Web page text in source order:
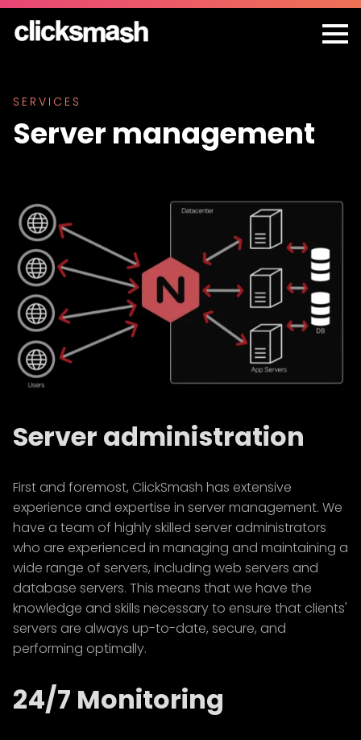
SERVICES
Server management
Server administration
First and foremost, ClickSmash has extensive
experience and expertise in server management. We
have a team of highly skilled server administrators
who are experienced in managing and maintaining a
wide range of servers, including web servers and
database servers. This means that we have the
knowledge and skills necessary to ensure that clients'
servers are always up-to-date, secure, and
performing optimally.
24/7 Monitoring